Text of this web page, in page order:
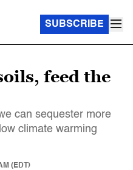
SUBSCRIBE
feed the
can sequester more
climate warming
(EDT)